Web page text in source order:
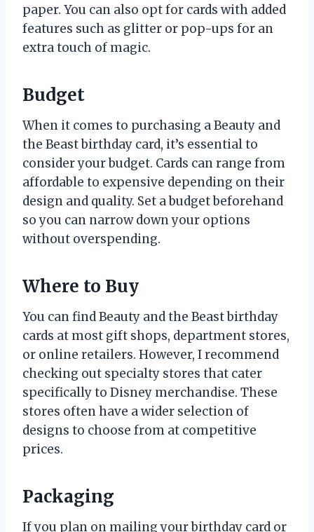
paper. You can also opt for cards with added
features such as glitter or pop-ups for an
extra touch of magic.
Budget
When it comes to purchasing a Beauty and
the Beast birthday card, it’s essential to
consider your budget. Cards can range from
affordable to expensive depending on their
design and quality. Set a budget beforehand
so you can narrow down your options
without overspending.
Where to Buy
You can find Beauty and the Beast birthday
cards at most gift shops, department stores,
or online retailers. However, I recommend
checking out specialty stores that cater
specifically to Disney merchandise. These
stores often have a wider selection of
designs to choose from at competitive
prices.
Packaging
If you plan on mailing your birthday card or